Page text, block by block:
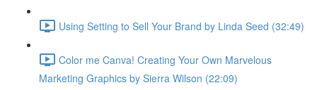
Using Setting to Sell Your Brand by Linda Seed (32:49)
Color me Canva! Creating Your Own Marvelous
Marketing Graphics by Sierra Wilson (22:09)